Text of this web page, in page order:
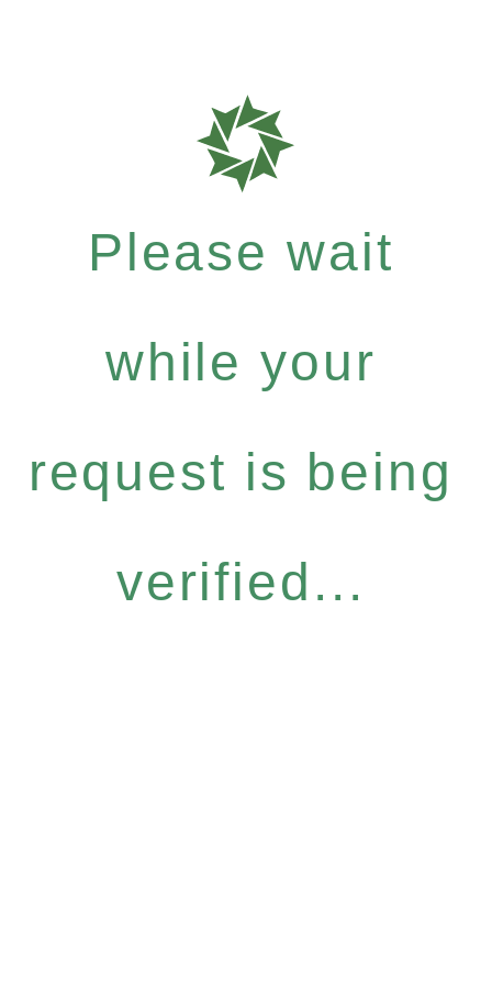
Please wait
while your
request is being
verified...